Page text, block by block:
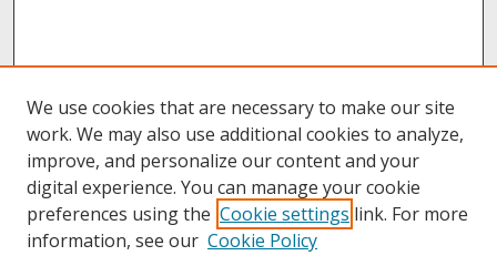
We use cookies that are necessary to make our site
work. We may also use additional cookies to analyze,
improve, and personalize our content and your
digital experience. You can manage your cookie
preferences using the Cookie settings link. For more
information, see our Cookie Policy